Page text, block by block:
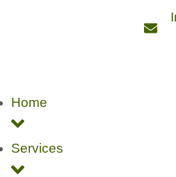
Home
Services